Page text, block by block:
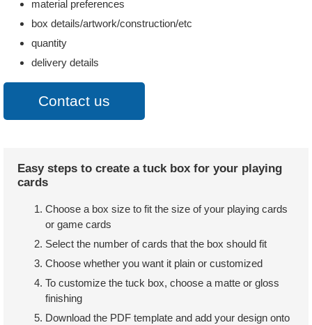
material preferences
box details/artwork/construction/etc
quantity
delivery details
Contact us
Easy steps to create a tuck box for your playing
cards
Choose a box size to fit the size of your playing cards
or game cards
Select the number of cards that the box should fit
Choose whether you want it plain or customized
To customize the tuck box, choose a matte or gloss
finishing
Download the PDF template and add your design onto